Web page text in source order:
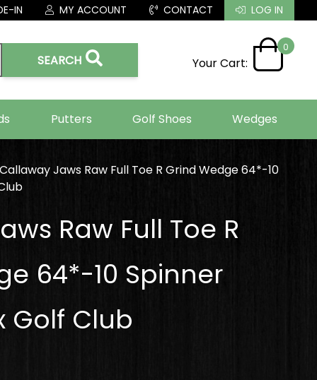
IN MY ACCOUNT CONTACT LOG IN
SEARCH Your Cart:
0
Putters Golf Shoes Wedges
Callaway Jaws Raw Full Toe R Grind Wedge 64*-10
Raw Full Toe R
64*-10 Spinner
Golf Club